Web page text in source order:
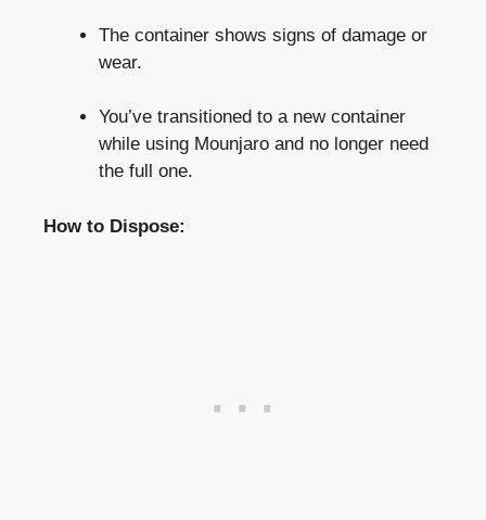
The container shows signs⁣ of damage or
wear.
You’ve transitioned to a new container
while using Mounjaro and no longer need
the full one.
How to Dispose: